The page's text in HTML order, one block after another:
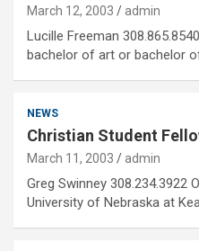
March 12, 2003 admin
Lucille Freeman
bachelor of art or bachelor
NEWS
Christian Student
March 11, 2003 admin
Greg Swinney 308.234.3922
University of Nebraska at